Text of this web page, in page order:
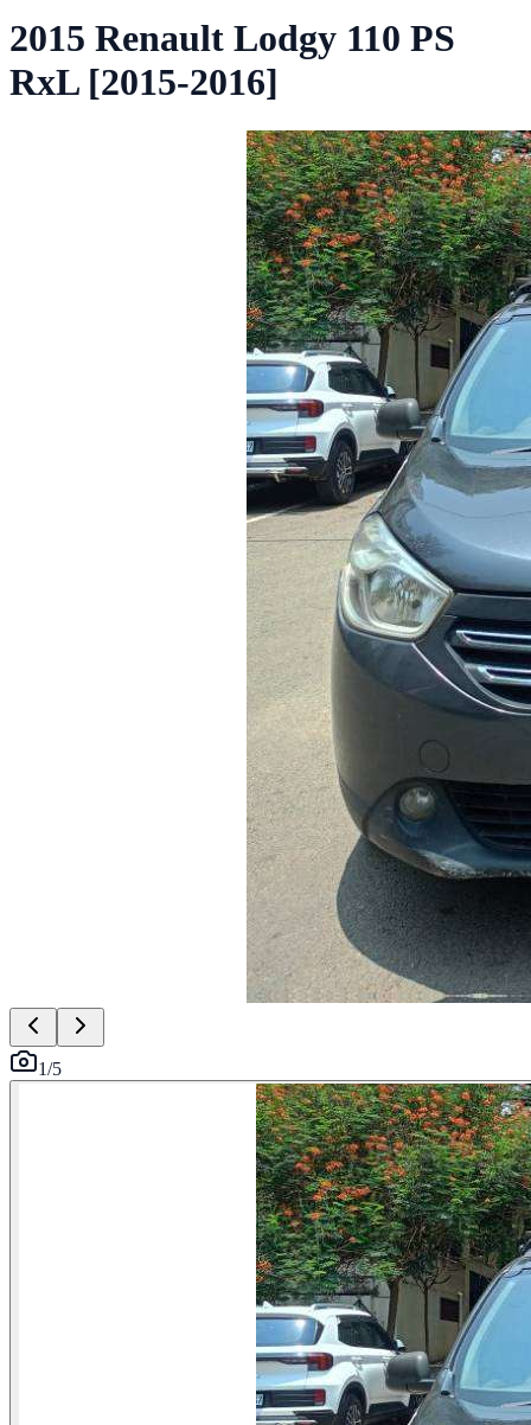
2015 Renault Lodgy 110 PS
RxL [2015-2016]
1/5